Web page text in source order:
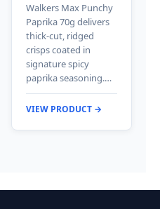
Walkers Max Punchy
Paprika 70g delivers
thick-cut, ridged
crisps coated in
signature spicy
paprika seasoning.…
VIEW PRODUCT →